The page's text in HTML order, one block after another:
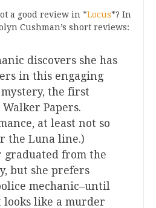
a good review in *Locus*? In
Cushman’s short reviews:
discovers she has
in this engaging
the first
Papers.
at least not so
the Luna line.)
graduated from the
but she prefers
mechanic–until
looks like a murder